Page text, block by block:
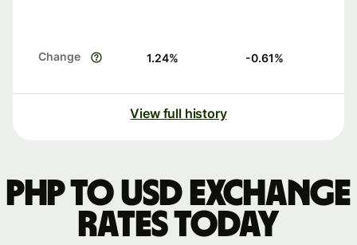
Change 1.24% -0.61%
View full history
PHP to USD exchange
rates today